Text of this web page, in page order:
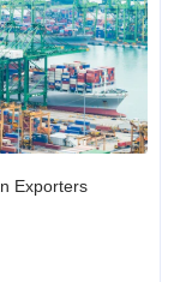
Exporters